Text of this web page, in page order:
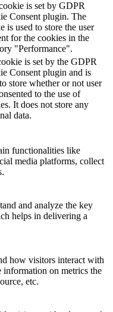
is set by GDPR
Consent plugin. The
is used to store the user
for the cookies in the
"Performance".
is set by the GDPR
Consent plugin and is
store whether or not user
to the use of
It does not store any
data.
functionalities like
media platforms, collect
and analyze the key
helps in delivering a
how visitors interact with
information on metrics the
etc.